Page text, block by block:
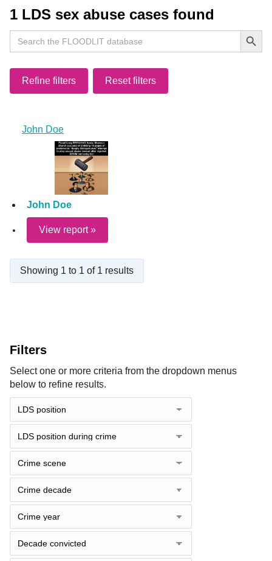
1 LDS sex abuse cases found
Search
for:
Search Button
Refine filters Reset filters
John Doe
John Doe
View report »
Showing 1 to 1 of 1 results
Filters
Select one or more criteria from the dropdown menus
below to refine results.